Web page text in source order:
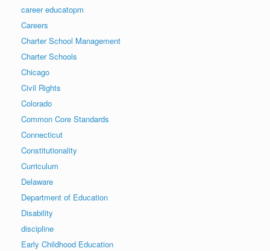
career educatopm
Careers
Charter School Management
Charter Schools
Chicago
Civil Rights
Colorado
Common Core Standards
Connecticut
Constitutionality
Curriculum
Delaware
Department of Education
Disability
discipline
Early Childhood Education